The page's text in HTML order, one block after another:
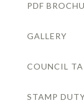
PDF
GALLERY
COUNCIL
STAMP